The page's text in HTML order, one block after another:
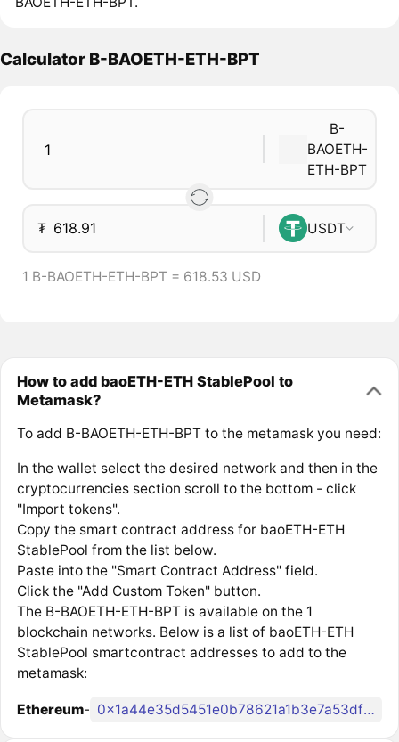
Calculator B-BAOETH-ETH-BPT
B-
BAOETH-
ETH-BPT
₮ USDT
1 B-BAOETH-ETH-BPT = 618.53 USD
How to add baoETH-ETH StablePool to
Metamask?
To add B-BAOETH-ETH-BPT to the metamask you need:
In the wallet select the desired network and then in the
cryptocurrencies section scroll to the bottom - click
"Import tokens".
Copy the smart contract address for baoETH-ETH
StablePool from the list below.
Paste into the "Smart Contract Address" field.
Click the "Add Custom Token" button.
The B-BAOETH-ETH-BPT is available on the 1
blockchain networks. Below is a list of baoETH-ETH
StablePool smartcontract addresses to add to the
metamask:
Ethereum- 0x1a44e35d5451e0b78621a1b3e7a53dfaa306b1d0